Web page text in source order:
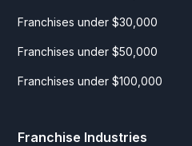
Franchises under $30,000
Franchises under $50,000
Franchises under $100,000
Franchise Industries